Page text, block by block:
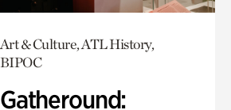
Art & Culture, ATL History,
BIPOC
Gatheround: